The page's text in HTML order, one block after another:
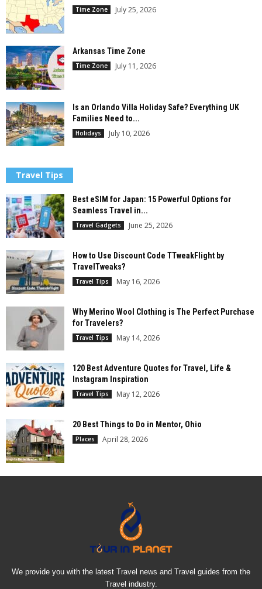
Time Zone July 25, 2026
Arkansas Time Zone
Time Zone July 11, 2026
Is an Orlando Villa Holiday Safe? Everything UK
Families Need to...
Holidays July 10, 2026
Travel Tips
Best eSIM for Japan: 15 Powerful Options for
Seamless Travel in...
Travel Gadgets June 25, 2026
How to Use Discount Code TTweakFlight by
TravelTweaks?
Travel Tips May 16, 2026
Why Merino Wool Clothing is The Perfect Purchase
for Travelers?
Travel Tips May 14, 2026
120 Best Adventure Quotes for Travel, Life &
Instagram Inspiration
Travel Tips May 12, 2026
20 Best Things to Do in Mentor, Ohio
Places April 28, 2026
We provide you with the latest Travel news and Travel guides from the
Travel industry.